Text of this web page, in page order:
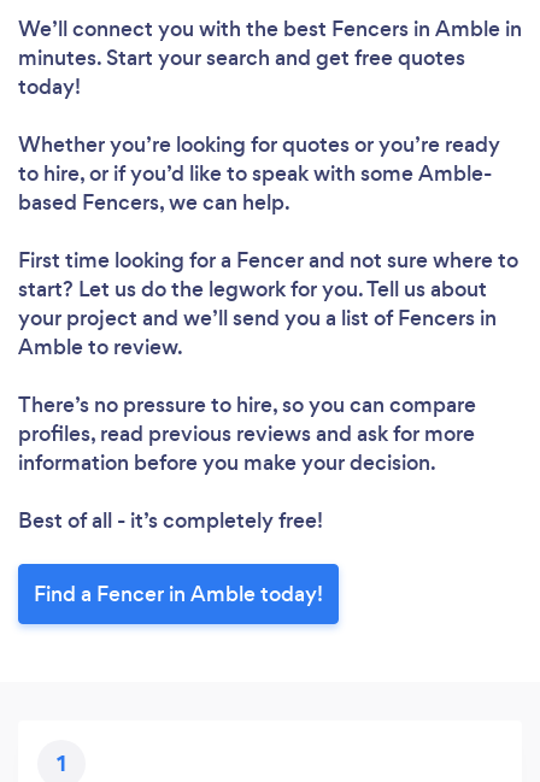
We’ll connect you with the best Fencers in Amble in
minutes. Start your search and get free quotes
today!
Whether you’re looking for quotes or you’re ready
to hire, or if you’d like to speak with some Amble-
based Fencers, we can help.
First time looking for a Fencerand not sure where to
start? Let us do the legwork for you. Tell us about
your project and we’ll send you a list of Fencers in
Amble to review.
There’s no pressure to hire, so you can compare
profiles, read previous reviews and ask for more
information before you make your decision.
Best of all - it’s completely free!
Find a Fencer in Amble today!
1